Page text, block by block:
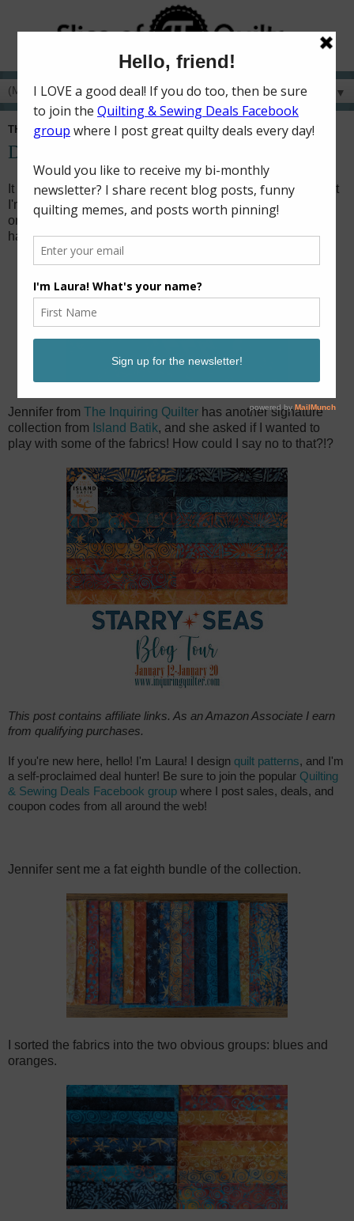
▼
THURSDAY, JANUARY 15, 2026
Dancing Through the Lightning Strikes
It feels like it's been months since I've done any sewing, but
I'm here to show you my second finish for 2026! (The first
one was made with fabrics that I can't share yet, so you'll
have to wait until May to see that one!)
Jennifer from The Inquiring Quilter has another signature
collection from Island Batik, and she asked if I wanted to
play with some of the fabrics! How could I say no to that?!?
This post contains affiliate links. As an Amazon Associate I earn
from qualifying purchases.
If you're new here, hello! I'm Laura! I design quilt patterns, and I'm
a self-proclaimed deal hunter! Be sure to join the popular Quilting
& Sewing Deals Facebook group where I post sales, deals, and
coupon codes from all around the web!
Jennifer sent me a fat eighth bundle of the collection.
I sorted the fabrics into the two obvious groups: blues and
oranges.